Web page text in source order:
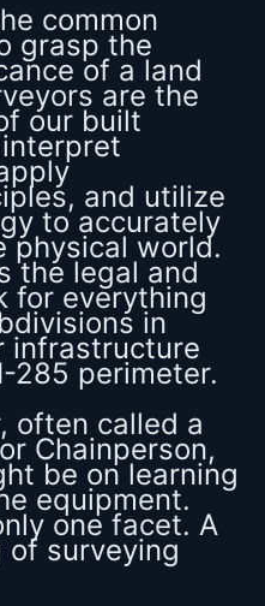
common
grasp the
of a land
are the
our built
and utilize
to accurately
physical world.
the legal and
for everything
in
infrastructure
285 perimeter.
often called a
Chainperson,
be on learning
equipment.
one facet. A
surveying